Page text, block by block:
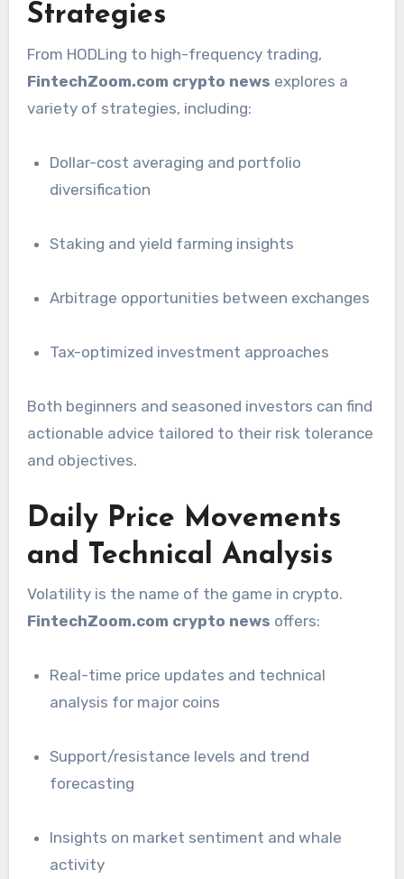
Strategies
From HODLing to high-frequency trading,
FintechZoom.com crypto news explores a
variety of strategies, including:
Dollar-cost averaging and portfolio
diversification
Staking and yield farming insights
Arbitrage opportunities between exchanges
Tax-optimized investment approaches
Both beginners and seasoned investors can find
actionable advice tailored to their risk tolerance
and objectives.
Daily Price Movements
and Technical Analysis
Volatility is the name of the game in crypto.
FintechZoom.com crypto news offers:
Real-time price updates and technical
analysis for major coins
Support/resistance levels and trend
forecasting
Insights on market sentiment and whale
activity